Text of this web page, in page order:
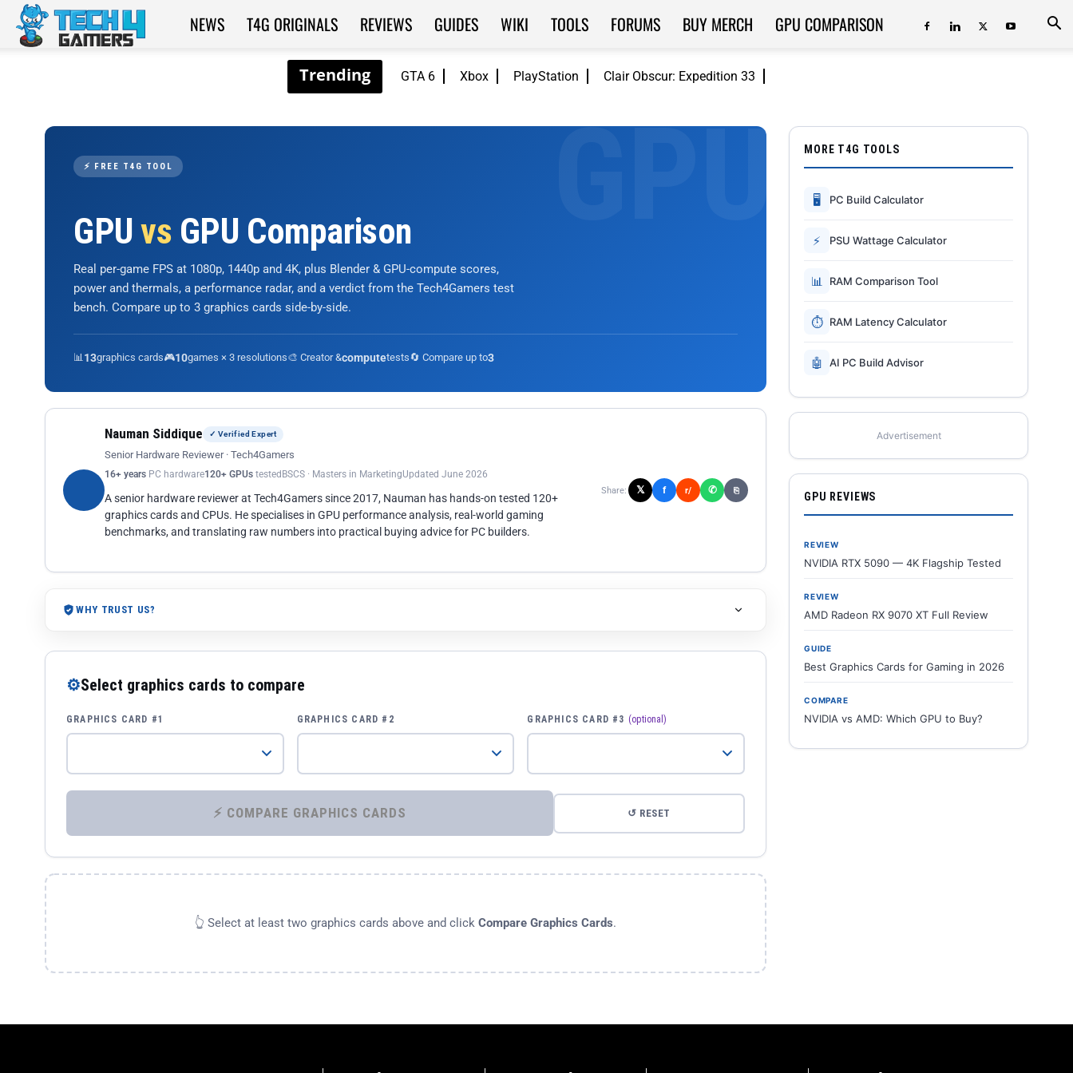
GTA 6 Xbox PlayStation Clair Obscur: Expedition 33
Tech4Gamers
NEWS T4G ORIGINALS REVIEWS GUIDES WIKI TOOLS FORUMS BUY MERCH GPU COMPARISON
⚡ FREE T4G TOOL
GPUvs GPU Comparison
Real per-game FPS at 1080p, 1440p and 4K, plus Blender & GPU-compute scores,
power and thermals, a performance radar, and a verdict from the Tech4Gamers test
bench. Compare up to 3 graphics cards side-by-side.
📊13graphics cards🎮10games × 3 resolutions🎨 Creator &computetests🔄 Compare up to3
Nauman Siddique ✓ Verified Expert
Senior Hardware Reviewer · Tech4Gamers
16+ years PC hardware120+ GPUs tested BSCS · Masters in MarketingUpdated June 2026
A senior hardware reviewer at Tech4Gamers since 2017, Nauman has hands-on tested 120+
graphics cards and CPUs. He specialises in GPU performance analysis, real-world gaming
benchmarks, and translating raw numbers into practical buying advice for PC builders.
Share: 𝕏 f r/ ✆ ⎘
WHY TRUST US?
⚙Select graphics cards to compare
GRAPHICS CARD #1 GRAPHICS CARD #2 GRAPHICS CARD #3 (optional)
⚡ COMPARE GRAPHICS CARDS ↺ RESET
👆 Select at least two graphics cards above and click Compare Graphics Cards.
MORE T4G TOOLS
🖥 PC Build Calculator
⚡ PSU Wattage Calculator
📊 RAM Comparison Tool
⏱ RAM Latency Calculator
🤖 AI PC Build Advisor
Advertisement
GPU REVIEWS
REVIEW
NVIDIA RTX 5090 — 4K Flagship Tested
REVIEW
AMD Radeon RX 9070 XT Full Review
GUIDE
Best Graphics Cards for Gaming in 2026
COMPARE
NVIDIA vs AMD: Which GPU to Buy?